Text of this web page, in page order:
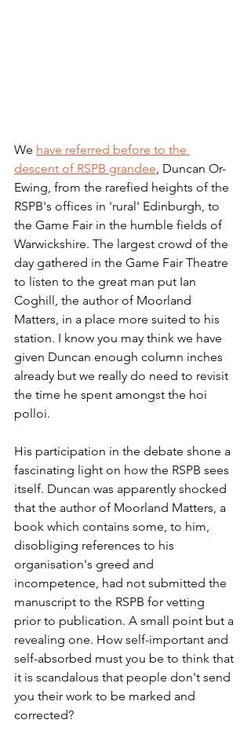
We have referred before to the
descent of RSPB grandee, Duncan Or-
Ewing, from the rarefied heights of the
RSPB's offices in 'rural' Edinburgh, to
the Game Fair in the humble fields of
Warwickshire. The largest crowd of the
day gathered in the Game Fair Theatre
to listen to the great man put Ian
Coghill, the author of Moorland
Matters, in a place more suited to his
station. I know you may think we have
given Duncan enough column inches
already but we really do need to revisit
the time he spent amongst the hoi
polloi.
His participation in the debate shone a
fascinating light on how the RSPB sees
itself. Duncan was apparently shocked
that the author of Moorland Matters, a
book which contains some, to him,
disobliging references to his
organisation's greed and
incompetence, had not submitted the
manuscript to the RSPB for vetting
prior to publication. A small point but a
revealing one. How self-important and
self-absorbed must you be to think that
it is scandalous that people don't send
you their work to be marked and
corrected?